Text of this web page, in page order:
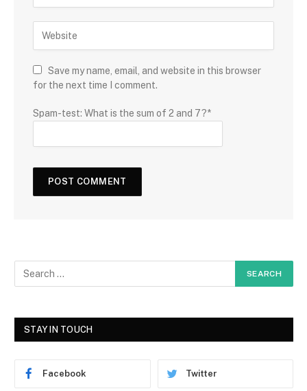
Save my name, email, and website in this browser
for the next time I comment.
Spam-test: What is the sum of 2 and 7?*
STAY IN TOUCH
Facebook Twitter